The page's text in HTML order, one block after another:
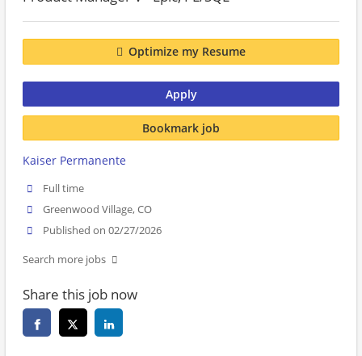
Optimize my Resume
Apply
Bookmark job
Kaiser Permanente
Full time
Greenwood Village, CO
Published on 02/27/2026
Search more jobs
Share this job now